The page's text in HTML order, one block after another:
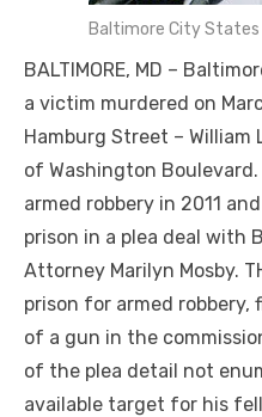
Baltimore City States
BALTIMORE, MD –
a victim murdered on
Hamburg Street – William
of Washington
armed robbery in 2011
prison in a plea deal with
Attorney Marilyn Mosby.
prison for armed robbery,
of a gun in the
of the plea detail not
available target for his